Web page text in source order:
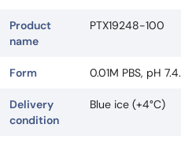
Product
name
PTX19248-100
Form 0.01M PBS, pH 7.4.
Delivery
condition
Blue ice (+4°C)